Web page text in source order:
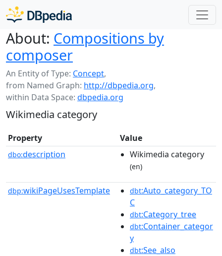
About: Compositions by
composer
An Entity of Type: Concept,
from Named Graph: http://dbpedia.org,
within Data Space: dbpedia.org
Wikimedia category
Property Value
dbo:description Wikimedia category
(en)
dbp:wikiPageUsesTemplate dbt:Auto_category_TO
C
dbt:Category_tree
dbt:Container_categor
y
dbt:See_also